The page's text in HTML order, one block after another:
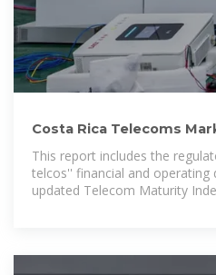
Costa Rica Telecoms
and Forecast 2020
This report includes the
telcos'' financial and operating
updated Telecom Maturity